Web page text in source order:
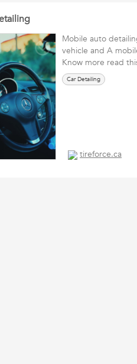
Mobile auto
vehicle and A
Know more read
Car Detailing
tireforce.ca